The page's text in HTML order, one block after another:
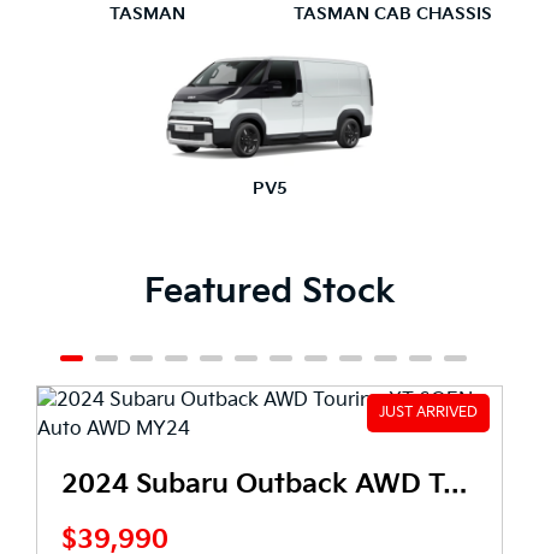
TASMAN TASMAN CAB CHASSIS
PV5
Featured Stock
2024 Subaru Outback AWD Touring XT 6GEN Auto AWD MY24